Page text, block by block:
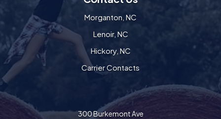
Morganton, NC
Lenoir, NC
Hickory, NC
Carrier Contacts
300 Burkemont Ave